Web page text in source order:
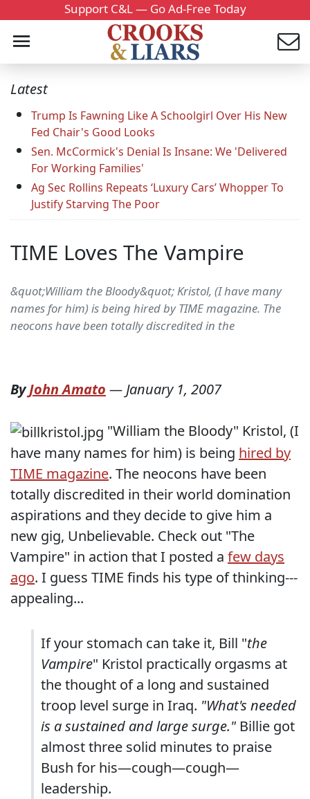
Support C&L — Go Ad-Free Today
Latest
Trump Is Fawning Like A Schoolgirl Over His New
Fed Chair's Good Looks
Sen. McCormick's Denial Is Insane: We 'Delivered
For Working Families'
Ag Sec Rollins Repeats ‘Luxury Cars’ Whopper To
Justify Starving The Poor
TIME Loves The Vampire
&quot;William the Bloody&quot; Kristol, (I have many
names for him) is being hired by TIME magazine. The
neocons have been totally discredited in the
ByJohn Amato —January 1, 2007
"William the Bloody" Kristol, (I
have many names for him) is being hired by
TIME magazine. The neocons have been
totally discredited in their world domination
aspirations and they decide to give him a
new gig, Unbelievable. Check out "The
Vampire" in action that I posted a few days
ago. I guess TIME finds his type of thinking---
appealing...
If your stomach can take it, Bill "the
Vampire" Kristol practically orgasms at
the thought of a long and sustained
troop level surge in Iraq. "What's needed
is a sustained and large surge." Billie got
almost three solid minutes to praise
Bush for his—cough—cough—
leadership.